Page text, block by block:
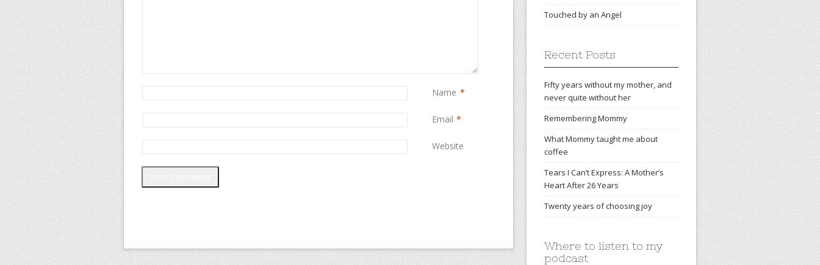
Name *
Email *
Website
Touched by an Angel
Recent Posts
Fifty years without my mother, and
never quite without her
Remembering Mommy
What Mommy taught me about
coffee
Tears I Can’t Express: A Mother’s
Heart After 26 Years
Twenty years of choosing joy
Where to listen to my
podcast